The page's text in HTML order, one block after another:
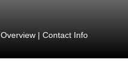
Overview| Contact Info